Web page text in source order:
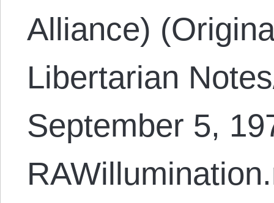
Alliance)
Libertarian
September 5,